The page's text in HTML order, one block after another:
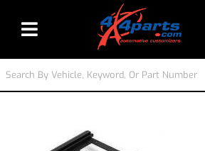
Toggle navigation